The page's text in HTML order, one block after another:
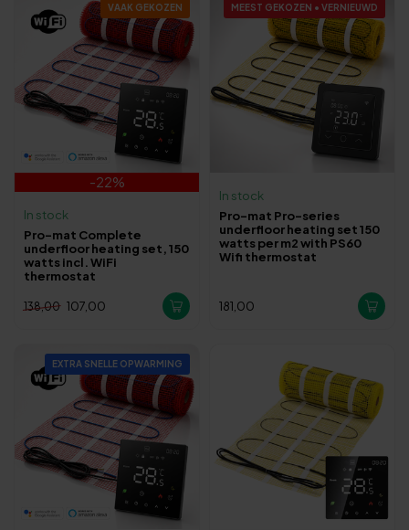
VAAK GEKOZEN
-22%
In stock
Pro-mat Complete
underfloor heating set, 150
watts incl. WiFi
thermostat
138,00 107,00
MEEST GEKOZEN • VERNIEUWD
In stock
Pro-mat Pro-series
underfloor heating set 150
watts per m2 with PS60
Wifi thermostat
181,00
EXTRA SNELLE OPWARMING